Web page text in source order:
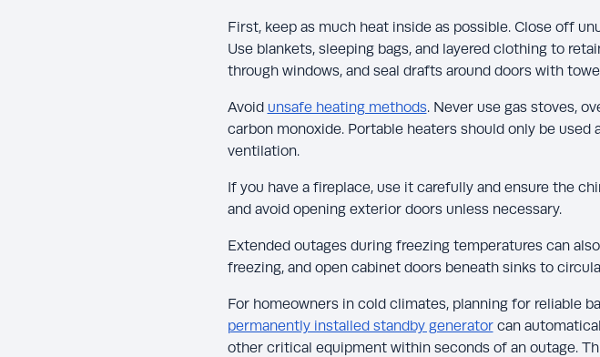
First, keep as much heat inside as possible. Close off
Use blankets, sleeping bags, and layered clothing to
through windows, and seal drafts around doors with
Avoid unsafe heating methods. Never use gas stoves,
carbon monoxide. Portable heaters should only be
ventilation.
If you have a fireplace, use it carefully and ensure the
and avoid opening exterior doors unless necessary.
Extended outages during freezing temperatures can
freezing, and open cabinet doors beneath sinks to
For homeowners in cold climates, planning for reliable
permanently installed standby generatorcan
other critical equipment within seconds of an outage.